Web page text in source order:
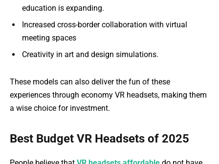
education is expanding.
Increased cross-border collaboration with virtual
meeting spaces
Creativity in art and design simulations.
These models can also deliver the fun of these
experiences through economy VR headsets, making them
a wise choice for investment.
Best Budget VR Headsets of 2025